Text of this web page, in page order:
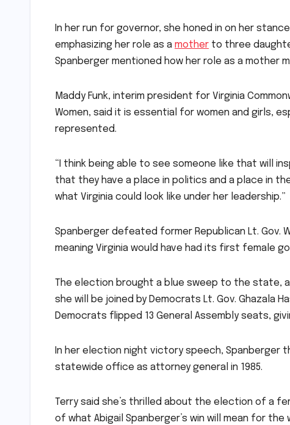
In her run for governor, she honed in on her
emphasizing her role as a mother to three
Spanberger mentioned how her role as a mother
Maddy Funk, interim president for Virginia
Women, said it is essential for women and girls,
represented.
“I think being able to see someone like that will
that they have a place in politics and a place in
what Virginia could look like under her leadership.”
Spanberger defeated former Republican Lt. Gov.
meaning Virginia would have had its first female
The election brought a blue sweep to the state,
she will be joined by Democrats Lt. Gov. Ghazala
Democrats flipped 13 General Assembly seats,
In her election night victory speech, Spanberger
statewide office as attorney general in 1985.
Terry said she’s thrilled about the election of a
of what Abigail Spanberger’s win will mean for